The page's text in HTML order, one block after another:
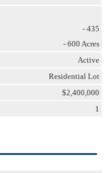
- 435
- 600 Acres
Active
Residential Lot
$2,400,000
1